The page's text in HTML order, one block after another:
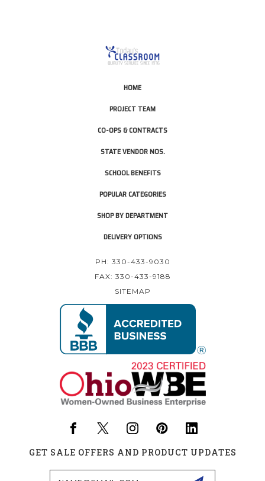
HOME
PROJECT TEAM
CO-OPS & CONTRACTS
STATE VENDOR NOS.
SCHOOL BENEFITS
POPULAR CATEGORIES
SHOP BY DEPARTMENT
DELIVERY OPTIONS
PH: 330-433-9030
FAX: 330-433-9188
SITEMAP
GET SALE OFFERS AND PRODUCT UPDATES